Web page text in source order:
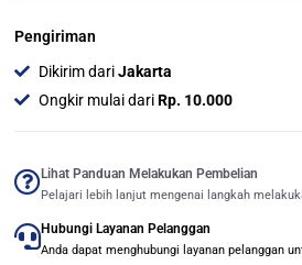
-
ORIGINAL
quantity
Pengiriman
Dikirim dariJakarta
Ongkir mulai dariRp. 10.000
Lihat Panduan Melakukan Pembelian
Pelajari lebih lanjut mengenai langkah
Hubungi Layanan Pelanggan
Anda dapat menghubungi layanan pelanggan